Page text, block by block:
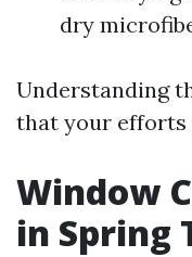
dry
Understanding
that your efforts
Window
in Spring